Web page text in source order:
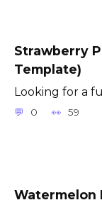
Strawberry
Template)
Looking for a
0 59
Watermelon